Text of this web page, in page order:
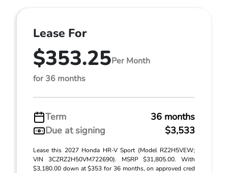
Lease For
$353.25Per Month
for 36 months
Term
36 months
Due at signing
$3,533
Lease this 2027 Honda HR-V Sport (Model RZ2H5VEW;
VIN 3CZRZ2H50VM722690). MSRP $31,805.00. With
$3,180.00 down at $353 for 36 months, on approved cred